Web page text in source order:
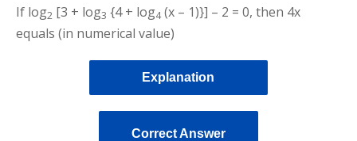
If log2 [3 + log3 {4 + log4 (x – 1)}] – 2 = 0, then 4x
equals (in numerical value)
Explanation
Correct Answer